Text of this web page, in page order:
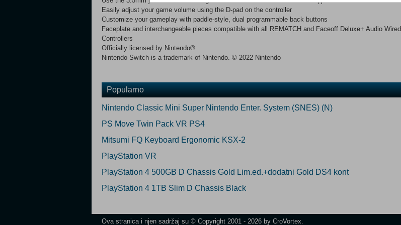
Easily adjust your game volume using the D-pad on the controller
Customize your gameplay with paddle-style, dual programmable back buttons
Faceplate and interchangeable pieces compatible with all REMATCH and Faceoff Deluxe+ Audio Wired
Controllers
Officially licensed by Nintendo®
Nintendo Switch is a trademark of Nintendo. © 2022 Nintendo
Popularno
Nintendo Classic Mini Super Nintendo Enter. System (SNES) (N)
PS Move Twin Pack VR PS4
Mitsumi FQ Keyboard Ergonomic KSX-2
PlayStation VR
PlayStation 4 500GB D Chassis Gold Lim.ed.+dodatni Gold DS4 kont
PlayStation 4 1TB Slim D Chassis Black
Ova stranica i njen sadržaj su © Copyright 2001 - 2026 by CroVortex.